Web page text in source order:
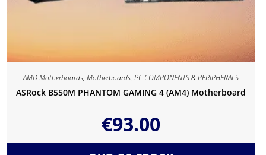
AMD Motherboards,Motherboards,PC COMPONENTS & PERIPHERALS
ASRock B550M PHANTOM GAMING 4 (AM4) Motherboard
€93.00